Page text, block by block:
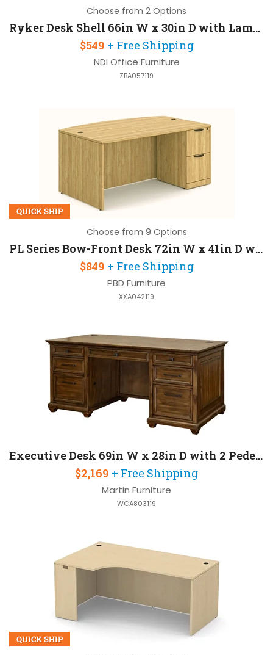
Choose from 2 Options
Ryker Desk Shell 66in W x 30in D with Laminate Modesty Panel
$549 + Free Shipping
NDI Office Furniture
ZBA057119
QUICK SHIP
Choose from 9 Options
PL Series Bow-Front Desk 72in W x 41in D with 1 Pedestal
$849 + Free Shipping
PBD Furniture
XXA042119
Executive Desk 69in W x 28in D with 2 Pedestals
$2,169 + Free Shipping
Martin Furniture
WCA803119
QUICK SHIP